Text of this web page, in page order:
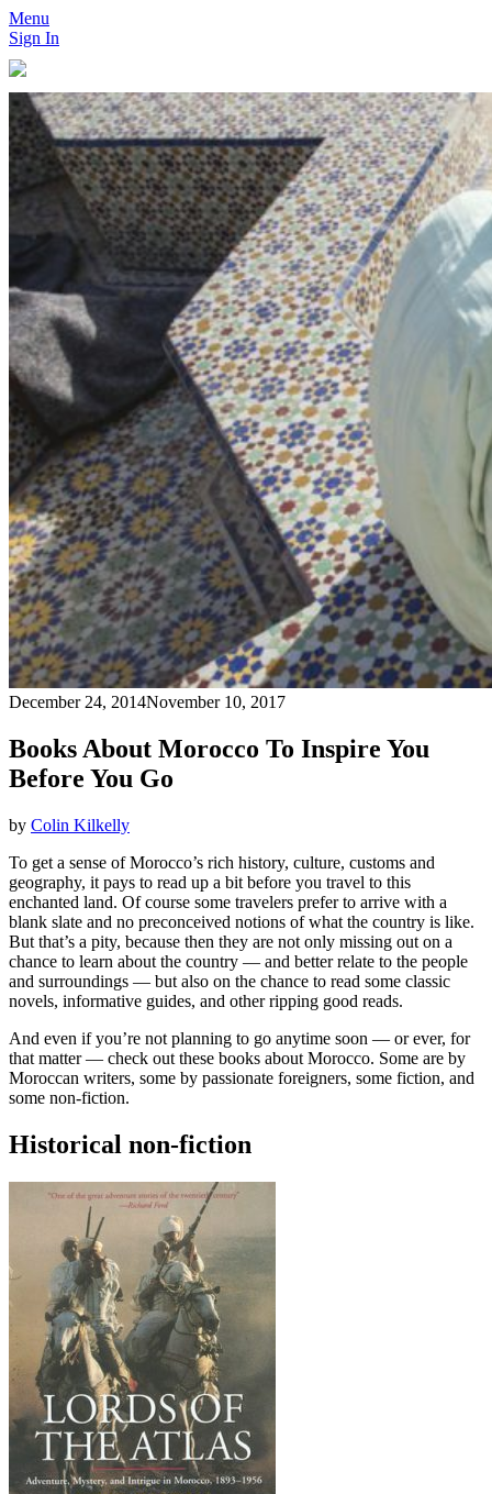
Menu
Sign In
December 24, 2014November 10, 2017
Books About Morocco To Inspire You
Before You Go
by Colin Kilkelly
To get a sense of Morocco’s rich history, culture, customs and
geography, it pays to read up a bit before you travel to this
enchanted land. Of course some travelers prefer to arrive with a
blank slate and no preconceived notions of what the country is like.
But that’s a pity, because then they are not only missing out on a
chance to learn about the country — and better relate to the people
and surroundings — but also on the chance to read some classic
novels, informative guides, and other ripping good reads.
And even if you’re not planning to go anytime soon — or ever, for
that matter — check out these books about Morocco. Some are by
Moroccan writers, some by passionate foreigners, some fiction, and
some non-fiction.
Historical non-fiction